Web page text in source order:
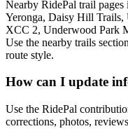
Nearby RidePal trail
Yeronga, Daisy Hill
XCC 2, Underwood Park
Use the nearby trails
route style.
How can I update
Use the RidePal
corrections, photos,